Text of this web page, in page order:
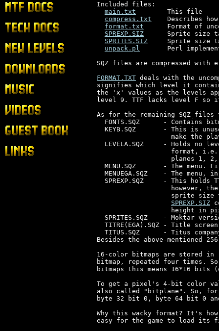
MTF Docs
Tech Docs
New Levels
Downloads
Music
Videos
Guest Book
Links
Included files:
main.txt
        This file
compress.txt
Describes
format.txt
Format of
SPREXP.SIZ
Sprite size
SPRITES.SIZ
Sprite size
unpack.pl
Perl
SQZ files are compressed with
FORMAT.TXT deals with the
signifies which level it
the 'x' values as the levels
level 9. TTF lacks level F so
As for the remaining SQZ files
FONTS.SQZ      - Contains
KEYB.SQZ       - This is
make the
LEVELA.SQZ     - Holds no
format,
planes 1,
MENU.SQZ       - The menu.
MENUEGA.SQZ    - The menu,
SPREXP.SQZ     - This holds
however,
sprite size
SPREXP.SIZ
height in
SPRITES.SQZ    - Moktar
TITRE(EGA).SQZ - Title
TITUS.SQZ      - Titus
Besides the above-mentioned
16-color bitmaps are stored
bitmap, repeated four times.
bitmaps this means 16*16 bits
To get a pixel's 4-bit color
also called "bitplane". So,
byte 32 bit 0, byte 64 bit 0
Why this wacky format? It's
easy for the game to load its